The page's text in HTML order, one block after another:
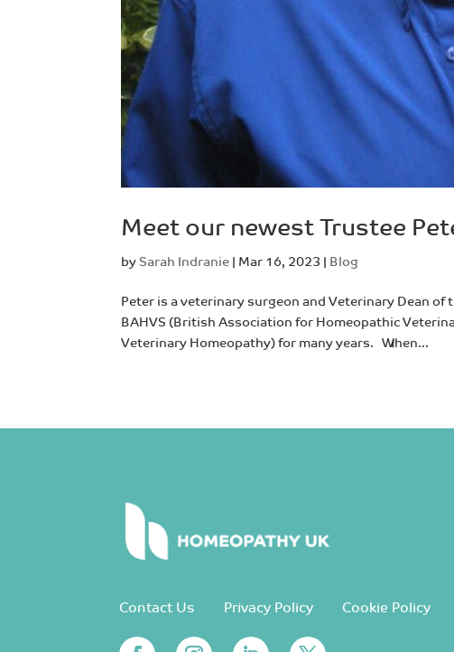
Meet our newest Trustee
by Sarah Indranie | Mar 16, 2023 | Blog
Peter is a veterinary surgeon and Veterinary Dean
BAHVS (British Association for Homeopathic
Veterinary Homeopathy) for many years. When...
Contact Us Privacy Policy Cookie Policy